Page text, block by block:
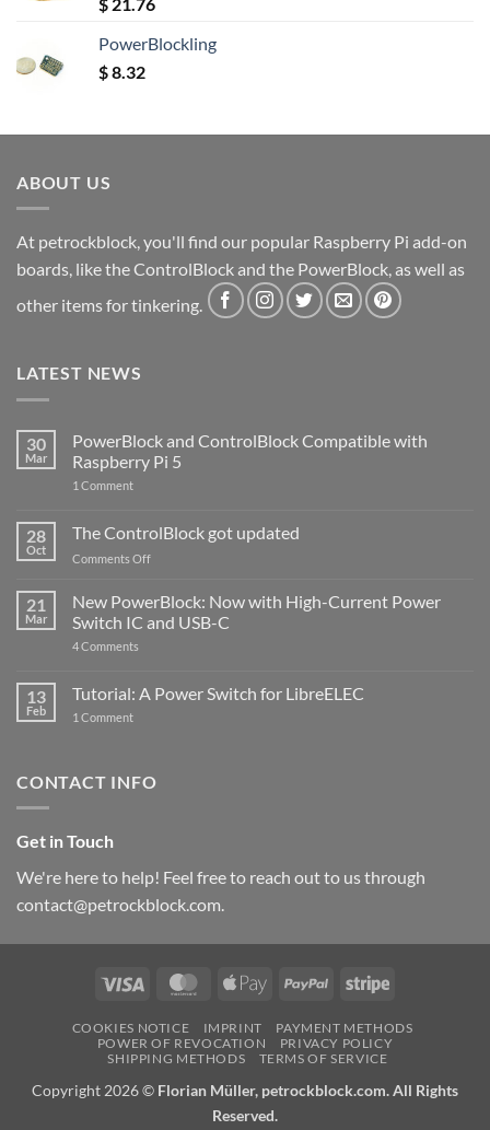
out of 5
PowerBlockling
$8.32
ABOUT US
At petrockblock, you'll find our popular Raspberry Pi add-on
boards, like the ControlBlock and the PowerBlock, as well as
other items for tinkering.
LATEST NEWS
30
Mar
PowerBlock and ControlBlock Compatible with
Raspberry Pi 5
1 Commenton
ControlBlock
Compatible
with
5
28
Oct
The ControlBlock got updated
Comments Offon
ControlBlock
got
updated
21
Mar
New PowerBlock: Now with High-Current Power
Switch IC and USB-C
4 Comments
Now
with
and
13
Feb
Tutorial: A Power Switch for LibreELEC
1 Commenton
for
CONTACT INFO
Get in Touch
We're here to help! Feel free to reach out to us through
contact@petrockblock.com.
Visa MasterCardApple
PayPal Stripe
COOKIES NOTICE IMPRINT
PAYMENT METHODS
POWER OF REVOCATION
PRIVACY POLICY
SHIPPING METHODS
TERMS OF SERVICE
Copyright 2026 © Florian Müller, petrockblock.com. All Rights
Reserved.